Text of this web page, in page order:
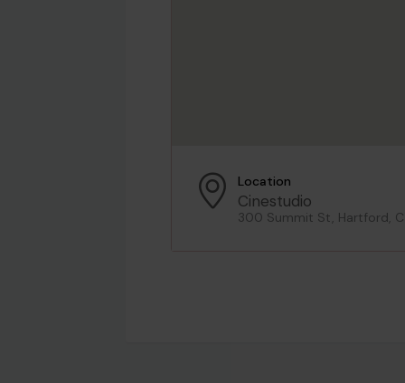
Location
Cinestudio
300 Summit St, Hartford,